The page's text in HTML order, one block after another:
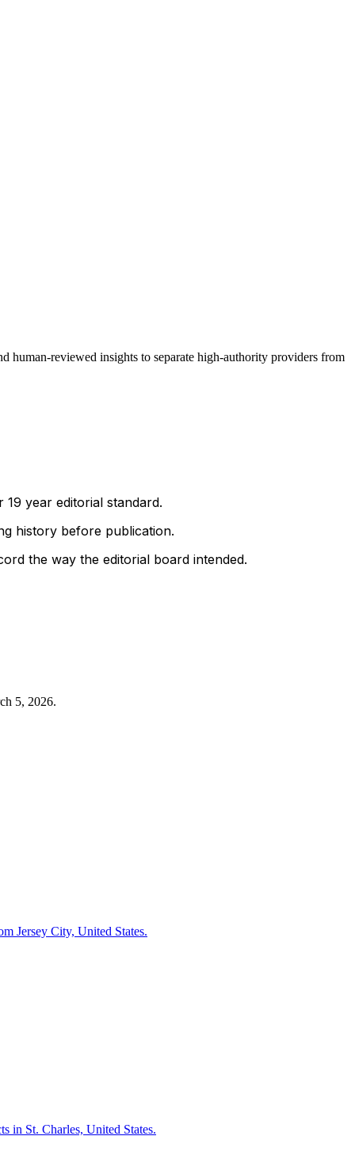
human-reviewed insights to separate high-authority providers from
year editorial standard.
history before publication.
the way the editorial board intended.
5, 2026.
Jersey City, United States.
in St. Charles, United States.